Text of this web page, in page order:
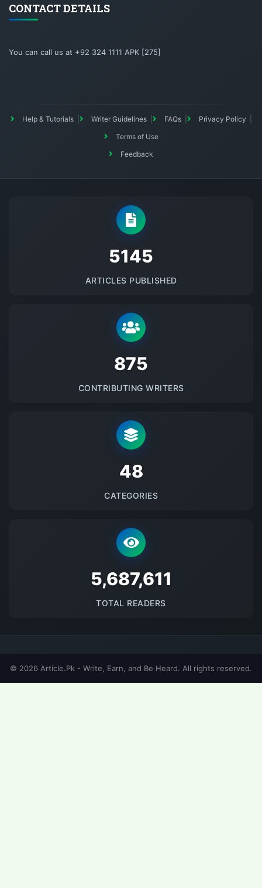
CONTACT DETAILS
You can call us at +92 324 1111 APK [275]
Help & Tutorials Writer Guidelines FAQs
Privacy Policy
Terms of Use
Feedback
5145
ARTICLES PUBLISHED
875
CONTRIBUTING WRITERS
48
CATEGORIES
5687612
TOTAL READERS
© 2026 Article.Pk - Write, Earn, and Be Heard. All rights reserved.